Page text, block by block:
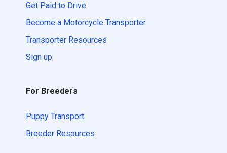
Get Paid to Drive
Become a Motorcycle Transporter
Transporter Resources
Sign up
For Breeders
Puppy Transport
Breeder Resources